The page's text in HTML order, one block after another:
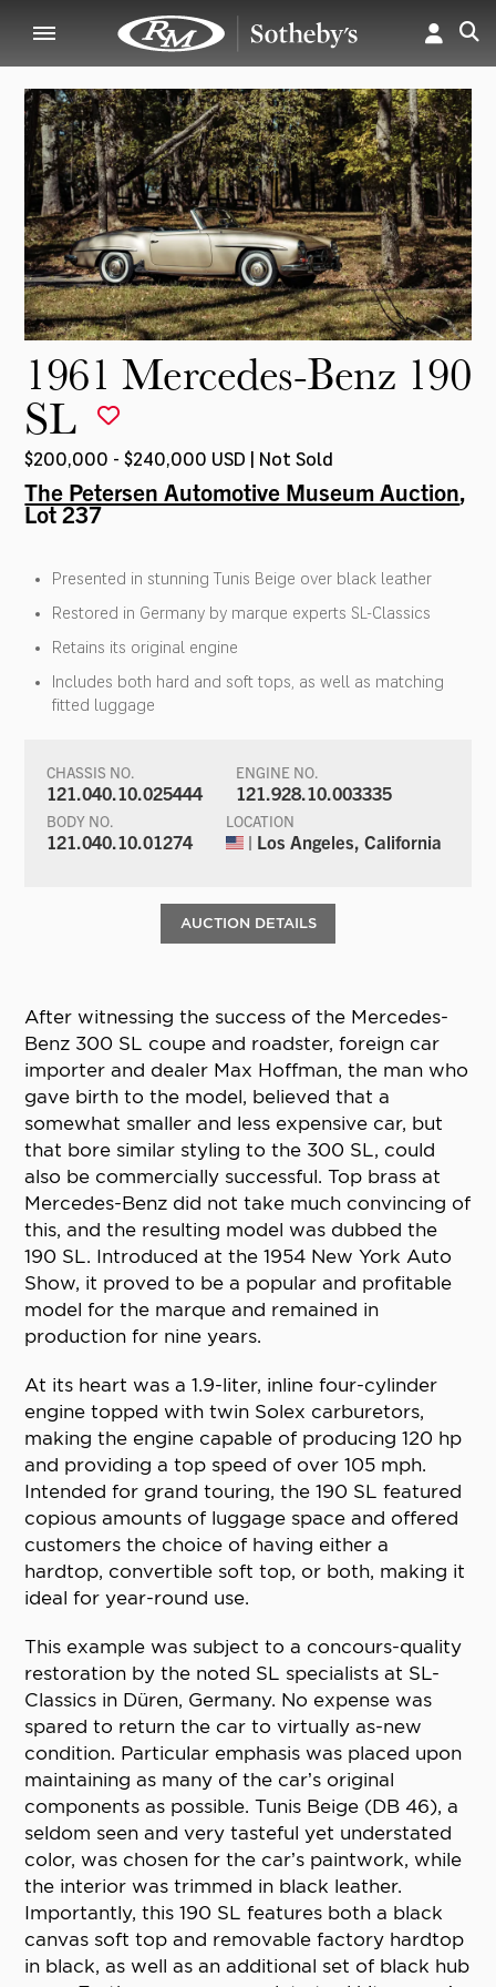
1961 Mercedes-Benz 190
SL
$200,000 - $240,000 USD | Not Sold
The Petersen Automotive Museum Auction,
Lot 237
Presented in stunning Tunis Beige over black leather
Restored in Germany by marque experts SL-Classics
Retains its original engine
Includes both hard and soft tops, as well as matching
fitted luggage
CHASSIS NO.
121.040.10.025444
ENGINE NO.
121.928.10.003335
BODY NO.
121.040.10.01274
LOCATION
| Los Angeles, California
AUCTION DETAILS
After witnessing the success of the Mercedes-
Benz 300 SL coupe and roadster, foreign car
importer and dealer Max Hoffman, the man who
gave birth to the model, believed that a
somewhat smaller and less expensive car, but
that bore similar styling to the 300 SL, could
also be commercially successful. Top brass at
Mercedes-Benz did not take much convincing of
this, and the resulting model was dubbed the
190 SL. Introduced at the 1954 New York Auto
Show, it proved to be a popular and profitable
model for the marque and remained in
production for nine years.
At its heart was a 1.9-liter, inline four-cylinder
engine topped with twin Solex carburetors,
making the engine capable of producing 120 hp
and providing a top speed of over 105 mph.
Intended for grand touring, the 190 SL featured
copious amounts of luggage space and offered
customers the choice of having either a
hardtop, convertible soft top, or both, making it
ideal for year-round use.
This example was subject to a concours-quality
restoration by the noted SL specialists at SL-
Classics in Düren, Germany. No expense was
spared to return the car to virtually as-new
condition. Particular emphasis was placed upon
maintaining as many of the car’s original
components as possible. Tunis Beige (DB 46), a
seldom seen and very tasteful yet understated
color, was chosen for the car’s paintwork, while
the interior was trimmed in black leather.
Importantly, this 190 SL features both a black
canvas soft top and removable factory hardtop
in black, as well as an additional set of black hub